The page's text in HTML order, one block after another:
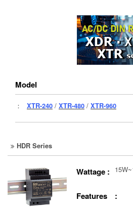
Model
： XTR-240 / XTR-480 / XTR-960
HDR Series
Wattage :
Features :